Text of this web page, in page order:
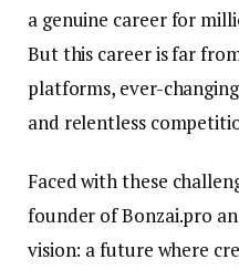
a genuine career for
But this career is far
platforms, ever-
and relentless
Faced with these
founder of Bonzai.pro
vision: a future where